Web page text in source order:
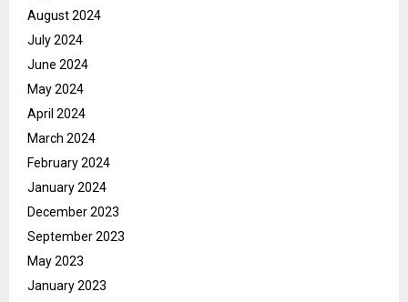
August 2024
July 2024
June 2024
May 2024
April 2024
March 2024
February 2024
January 2024
December 2023
September 2023
May 2023
January 2023